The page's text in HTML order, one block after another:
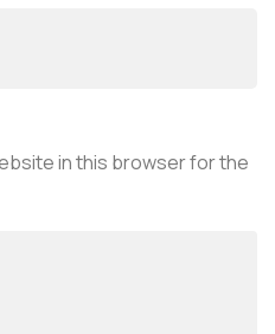
in this browser for the